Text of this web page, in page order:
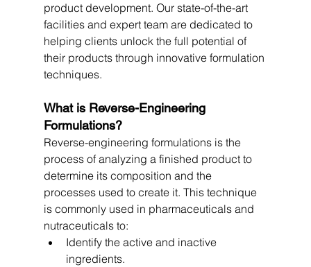
product development. Our state-of-the-art
facilities and expert team are dedicated to
helping clients unlock the full potential of
their products through innovative formulation
techniques.
What is Reverse-Engineering
Formulations?
Reverse-engineering formulations is the
process of analyzing a finished product to
determine its composition and the
processes used to create it. This technique
is commonly used in pharmaceuticals and
nutraceuticals to:
Identify the active and inactive
ingredients.